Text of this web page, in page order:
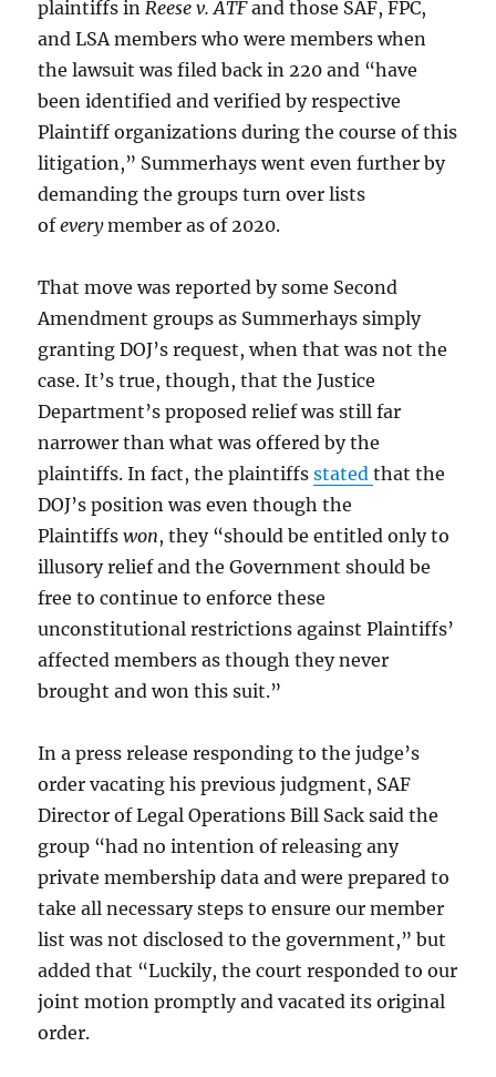
plaintiffs inReese v. ATFand those SAF, FPC,
and LSA members who were members when
the lawsuit was filed back in 220 and “have
been identified and verified by respective
Plaintiff organizations during the course of this
litigation,” Summerhays went even further by
demanding the groups turn over lists
ofeverymember as of 2020.
That move was reported by some Second
Amendment groups as Summerhays simply
granting DOJ’s request, when that was not the
case. It’s true, though, that the Justice
Department’s proposed relief was still far
narrower than what was offered by the
plaintiffs. In fact, the plaintiffsstatedthat the
DOJ’s position was even though the
Plaintiffswon, they “should be entitled only to
illusory relief and the Government should be
free to continue to enforce these
unconstitutional restrictions against Plaintiffs’
affected members as though they never
brought and won this suit.”
In a press release responding to the judge’s
order vacating his previous judgment, SAF
Director of Legal Operations Bill Sack said the
group “had no intention of releasing any
private membership data and were prepared to
take all necessary steps to ensure our member
list was not disclosed to the government,” but
added that “Luckily, the court responded to our
joint motion promptly and vacated its original
order.